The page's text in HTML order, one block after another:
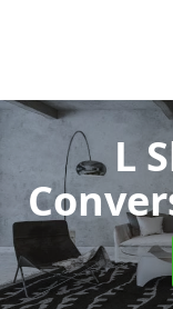
L